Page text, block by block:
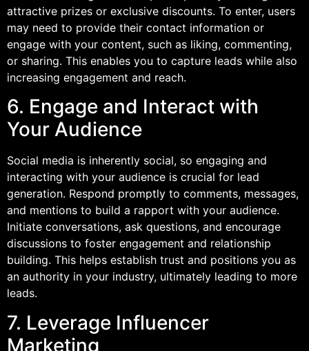
attractive prizes or exclusive discounts. To enter, users
may need to provide their contact information or
engage with your content, such as liking, commenting,
or sharing. This enables you to capture leads while also
increasing engagement and reach.
6. Engage and Interact with
Your Audience
Social media is inherently social, so engaging and
interacting with your audience is crucial for lead
generation. Respond promptly to comments, messages,
and mentions to build a rapport with your audience.
Initiate conversations, ask questions, and encourage
discussions to foster engagement and relationship
building. This helps establish trust and positions you as
an authority in your industry, ultimately leading to more
leads.
7. Leverage Influencer
Marketing